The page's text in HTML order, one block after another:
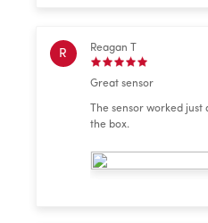
R Reagan T
Great sensor
The sensor worked
the box.